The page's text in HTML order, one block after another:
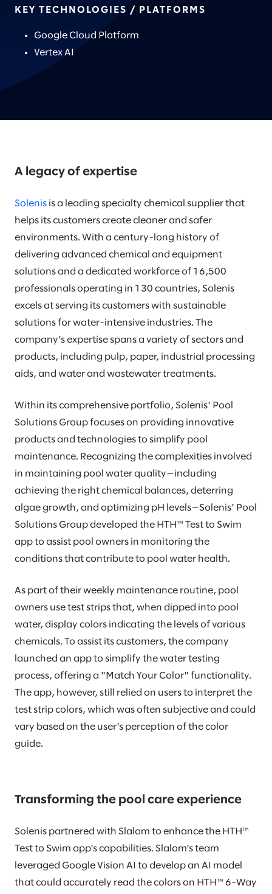
KEY TECHNOLOGIES / PLATFORMS
Google Cloud Platform
Vertex AI
A legacy of expertise
Solenis is a leading specialty chemical supplier that
helps its customers create cleaner and safer
environments. With a century-long history of
delivering advanced chemical and equipment
solutions and a dedicated workforce of 16,500
professionals operating in 130 countries, Solenis
excels at serving its customers with sustainable
solutions for water-intensive industries. The
company's expertise spans a variety of sectors and
products, including pulp, paper, industrial processing
aids, and water and wastewater treatments.
Within its comprehensive portfolio, Solenis' Pool
Solutions Group focuses on providing innovative
products and technologies to simplify pool
maintenance. Recognizing the complexities involved
in maintaining pool water quality—including
achieving the right chemical balances, deterring
algae growth, and optimizing pH levels—Solenis' Pool
Solutions Group developed the HTH™ Test to Swim
app to assist pool owners in monitoring the
conditions that contribute to pool water health.
As part of their weekly maintenance routine, pool
owners use test strips that, when dipped into pool
water, display colors indicating the levels of various
chemicals. To assist its customers, the company
launched an app to simplify the water testing
process, offering a "Match Your Color" functionality.
The app, however, still relied on users to interpret the
test strip colors, which was often subjective and could
vary based on the user's perception of the color
guide.
Transforming the pool care experience
Solenis partnered with Slalom to enhance the HTH™
Test to Swim app's capabilities. Slalom's team
leveraged Google Vision AI to develop an AI model
that could accurately read the colors on HTH™ 6-Way